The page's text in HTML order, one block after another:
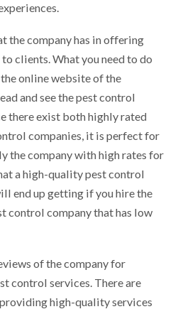
the company has in offering
clients. What you need to do
online website of the
and see the pest control
there exist both highly rated
companies, it is perfect for
the company with high rates for
a high-quality pest control
end up getting if you hire the
control company that has low
of the company for
control services. There are
high-quality services